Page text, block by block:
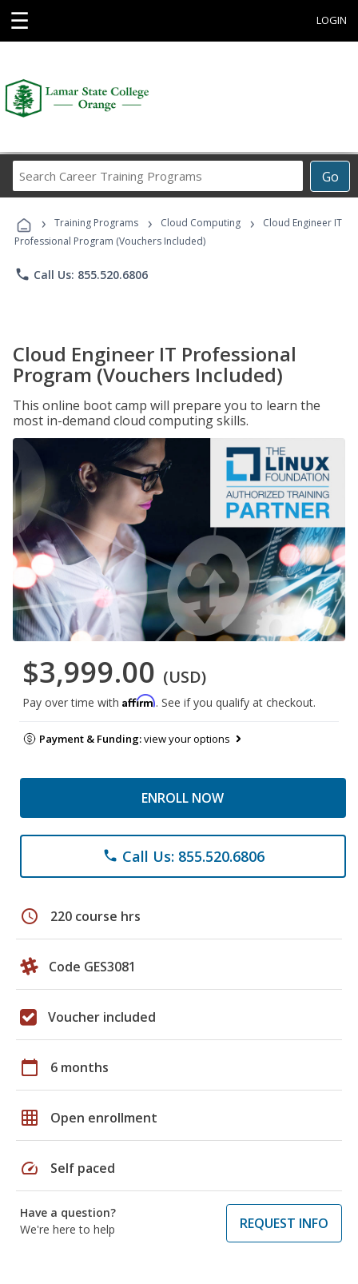
☰ LOGIN
Go
Career
Programs
› Training Programs › Cloud Computing ›
Cloud Engineer IT
Professional Program (Vouchers Included)
phone Call Us: 855.520.6806
Cloud Engineer IT Professional
Program (Vouchers Included)
This online boot camp will prepare you to learn the
most in-demand cloud computing skills.
$3,999.00 (USD)
Pay over time with Affirm. See if you qualify at checkout.
Payment & Funding:view your options
ENROLL NOW
phone Call Us: 855.520.6806
schedule 220 course hrs
Code GES3081
Voucher included
calendar_today 6 months
grid_on Open enrollment
speed Self paced
Have a question?
We're here to help
REQUEST INFO